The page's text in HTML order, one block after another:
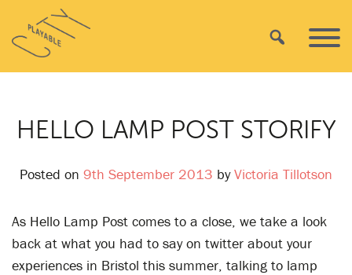
content
Playable
City
Search
HELLO LAMP POST STORIFY
Posted on 9th September 2013 byVictoria Tillotson
As Hello Lamp Post comes to a close, we take a look
back at what you had to say on twitter about your
experiences in Bristol this summer, talking to lamp